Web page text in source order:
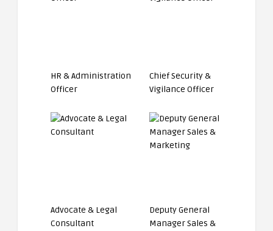
HR & Administration
Officer
Chief Security &
Vigilance Officer
Advocate & Legal
Consultant
Deputy General
Manager Sales &